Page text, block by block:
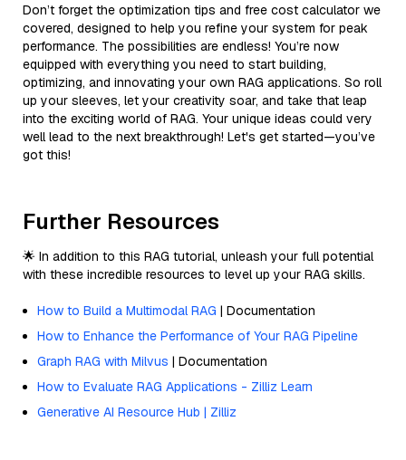
Don’t forget the optimization tips and free cost calculator we
covered, designed to help you refine your system for peak
performance. The possibilities are endless! You’re now
equipped with everything you need to start building,
optimizing, and innovating your own RAG applications. So roll
up your sleeves, let your creativity soar, and take that leap
into the exciting world of RAG. Your unique ideas could very
well lead to the next breakthrough! Let's get started—you’ve
got this!
Further Resources
🌟 In addition to this RAG tutorial, unleash your full potential
with these incredible resources to level up your RAG skills.
How to Build a Multimodal RAG | Documentation
How to Enhance the Performance of Your RAG Pipeline
Graph RAG with Milvus | Documentation
How to Evaluate RAG Applications - Zilliz Learn
Generative AI Resource Hub | Zilliz